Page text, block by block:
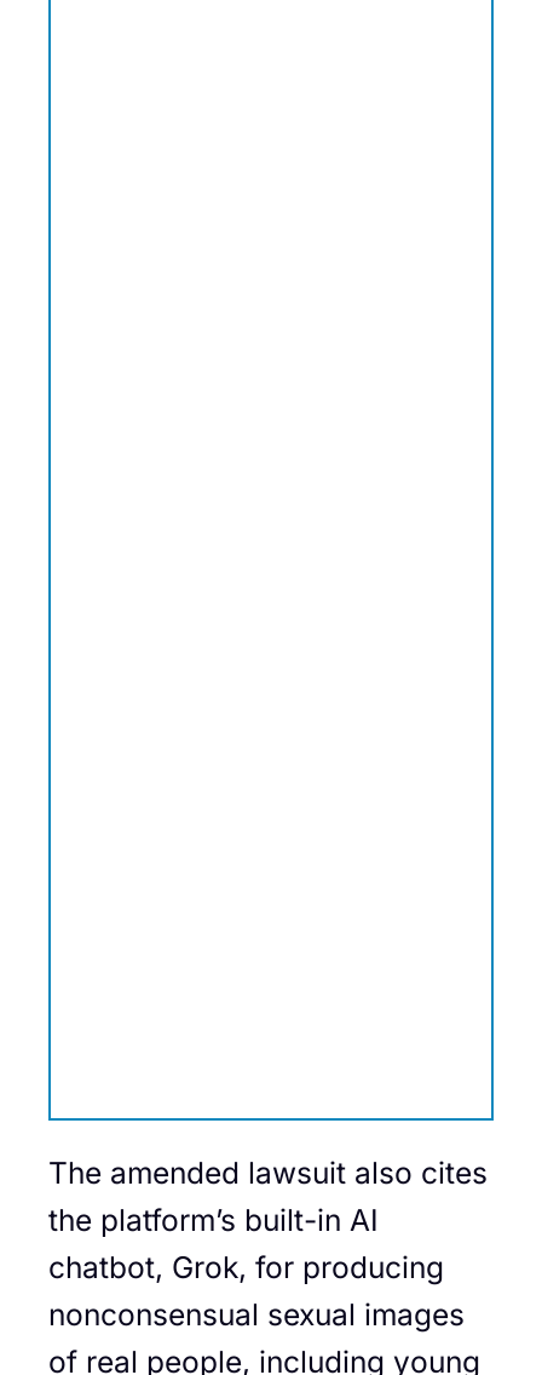
The amended lawsuit also cites
the platform’s built-in AI
chatbot, Grok, for producing
nonconsensual sexual images
of real people, including young